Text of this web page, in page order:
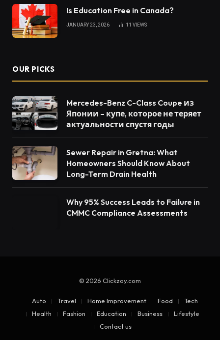
Is Education Free in Canada?
JANUARY 23, 2026 11 VIEWS
OUR PICKS
Mercedes-Benz C-Class Coupe из
Японии – купе, которое не теряет
актуальности спустя годы
Sewer Repair in Gretna: What
Homeowners Should Know About
Long-Term Drain Health
Why 95% Success Leads to Failure in
CMMC Compliance Assessments
© 2026 Clickzoy.com
Auto Travel Home Improvement Food
Tech
Health
Fashion Education Business
Lifestyle
Contact us